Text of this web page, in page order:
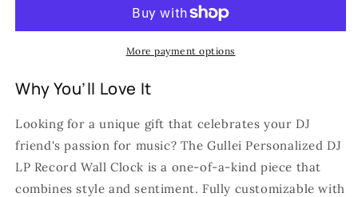
More payment options
Why You’ll Love It
Looking for a unique gift that celebrates your DJ
friend's passion for music? The Gullei Personalized DJ
LP Record Wall Clock is a one-of-a-kind piece that
combines style and sentiment. Fully customizable with